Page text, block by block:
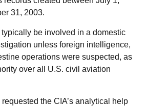
31, 2003.
be involved in a domestic
unless foreign intelligence,
operations were suspected, as
over all U.S. civil aviation
the CIA’s analytical help